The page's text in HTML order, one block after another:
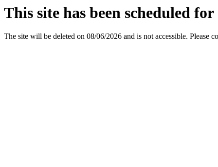
This site has been scheduled
The site will be deleted on 08/06/2026 and is not accessible. Please